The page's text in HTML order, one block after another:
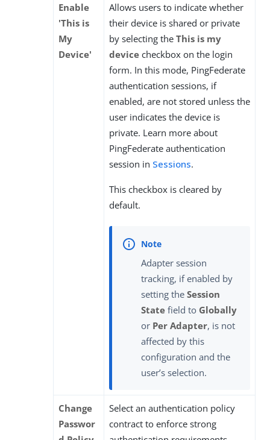
Enable
'This is
My
Device'
Allows users to indicate whether
their device is shared or private
by selecting the This is my
device checkbox on the login
form. In this mode, PingFederate
authentication sessions, if
enabled, are not stored unless the
user indicates the device is
private. Learn more about
PingFederate authentication
session in Sessions.
This checkbox is cleared by
default.
Adapter session
tracking, if enabled by
setting the Session
State field to Globally
or Per Adapter, is not
affected by this
configuration and the
user’s selection.
Change
Passwor
Select an authentication policy
contract to enforce strong